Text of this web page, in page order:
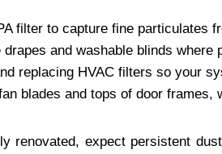
filter to capture fine particulates
drapes and washable blinds where
replacing HVAC filters so your
blades and tops of door
renovated, expect persistent